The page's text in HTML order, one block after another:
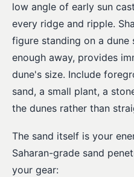
low angle of early sun
every ridge and ripple.
figure standing on a
enough away, provides
dune's size. Include
sand, a small plant, a
the dunes rather than
The sand itself is your
Saharan-grade sand
your gear: